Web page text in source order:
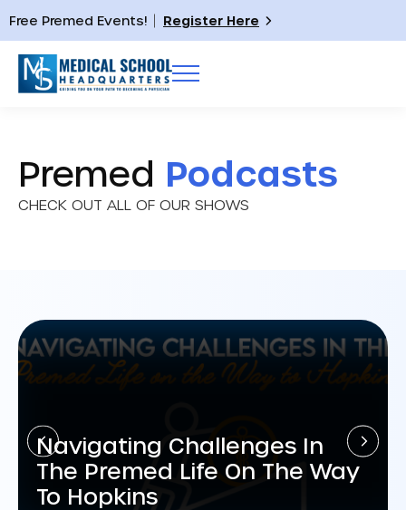
Free Premed Events! Register Here
Premed Podcasts
CHECK OUT ALL OF OUR SHOWS
Navigating Challenges In
The Premed Life On The Way
To Hopkins